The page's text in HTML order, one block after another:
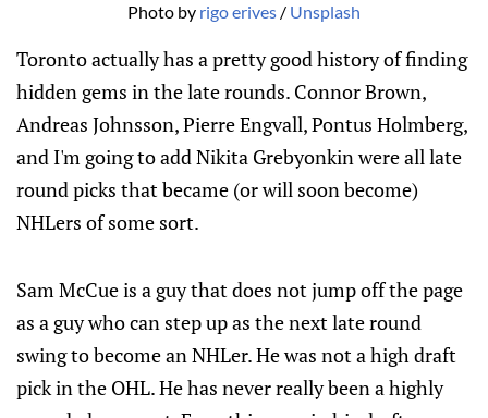
Photo by rigo erives / Unsplash
Toronto actually has a pretty good history of finding
hidden gems in the late rounds. Connor Brown,
Andreas Johnsson, Pierre Engvall, Pontus Holmberg,
and I'm going to add Nikita Grebyonkin were all late
round picks that became (or will soon become)
NHLers of some sort.
Sam McCue is a guy that does not jump off the page
as a guy who can step up as the next late round
swing to become an NHLer. He was not a high draft
pick in the OHL. He has never really been a highly